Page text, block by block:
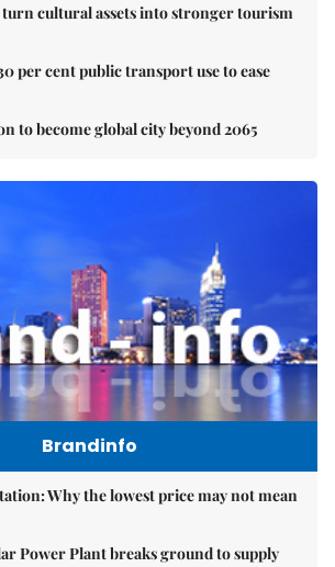
turn cultural assets into stronger tourism
per cent public transport use to ease
to become global city beyond 2065
Brandinfo
Why the lowest price may not mean
Power Plant breaks ground to supply